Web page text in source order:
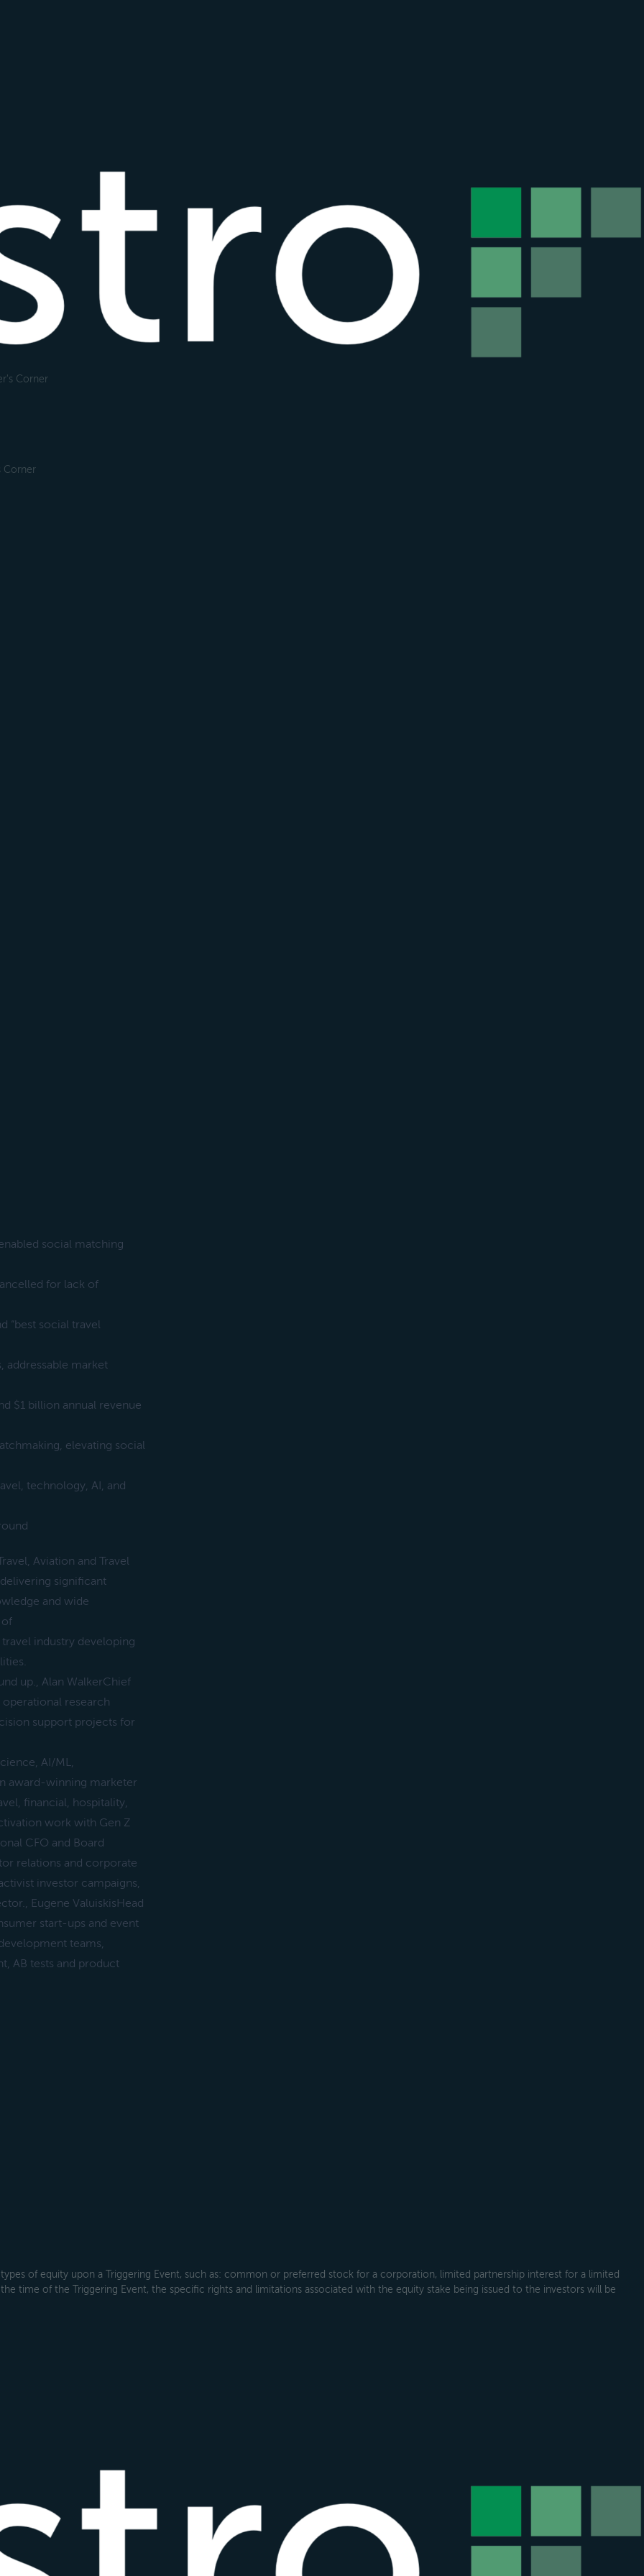
Corner
Corner
social matching
for lack of
“best social travel
addressable market
$1 billion annual revenue
elevating social
technology, AI, and
Aviation and Travel
significant
and wide
of
industry developing
up., Alan WalkerChief
operational research
support projects for
AI/ML,
award-winning marketer
financial, hospitality,
work with Gen Z
CFO and Board
relations and corporate
investor campaigns,
Eugene ValuiskisHead
start-ups and event
teams,
AB tests and product
of equity upon a Triggering Event, such as: common or preferred stock for a corporation, limited partnership interest for a limited
time of the Triggering Event, the specific rights and limitations associated with the equity stake being issued to the investors will be